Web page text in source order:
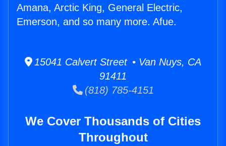
Amana, Arctic King, General Electric,
Emerson, and so many more. Afue.
15041 Calvert Street • Van Nuys, CA
91411
(818) 785-4151
We Cover Thousands of Cities
Throughout